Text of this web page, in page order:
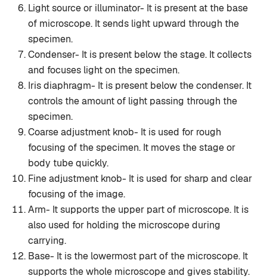
Light source or illuminator- It is present at the base
of microscope. It sends light upward through the
specimen.
Condenser- It is present below the stage. It collects
and focuses light on the specimen.
Iris diaphragm- It is present below the condenser. It
controls the amount of light passing through the
specimen.
Coarse adjustment knob- It is used for rough
focusing of the specimen. It moves the stage or
body tube quickly.
Fine adjustment knob- It is used for sharp and clear
focusing of the image.
Arm- It supports the upper part of microscope. It is
also used for holding the microscope during
carrying.
Base- It is the lowermost part of the microscope. It
supports the whole microscope and gives stability.